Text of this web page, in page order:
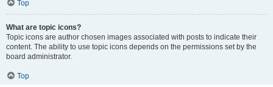
Top
What are topic icons?
Topic icons are author chosen images associated with posts to indicate their
content. The ability to use topic icons depends on the permissions set by the
board administrator.
Top